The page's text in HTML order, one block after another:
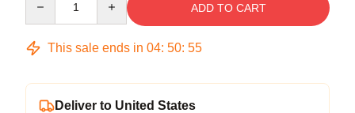
ADD TO CART
This sale ends in 04: 50: 54
Deliver to United States